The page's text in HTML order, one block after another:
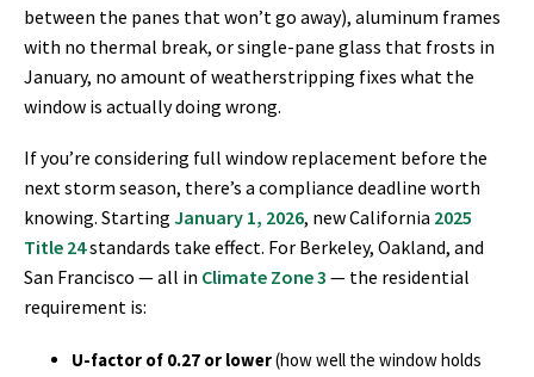
between the panes that won’t go away), aluminum frames
with no thermal break, or single-pane glass that frosts in
January, no amount of weatherstripping fixes what the
window is actually doing wrong.
If you’re considering full window replacement before the
next storm season, there’s a compliance deadline worth
knowing. Starting January 1, 2026, new California 2025
Title 24standards take effect. For Berkeley, Oakland, and
San Francisco — all in Climate Zone 3 — the residential
requirement is:
U-factor of 0.27 or lower(how well the window holds